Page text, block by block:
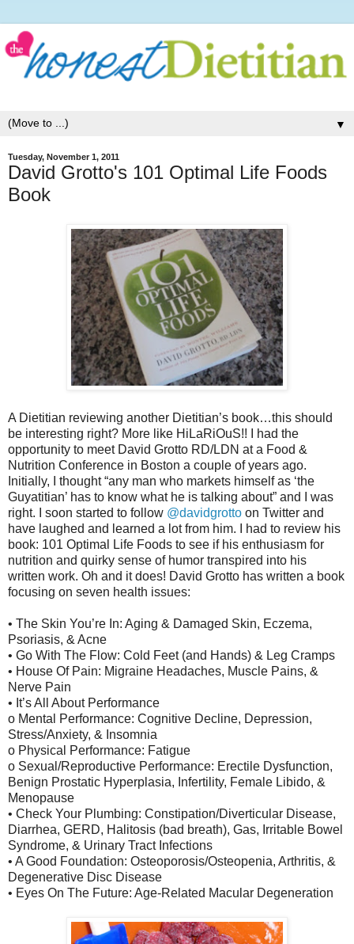
▼
Tuesday, November 1, 2011
David Grotto's 101 Optimal Life Foods
Book
A Dietitian reviewing another Dietitian’s book…this should
be interesting right? More like HiLaRiOuS!! I had the
opportunity to meet David Grotto RD/LDN at a Food &
Nutrition Conference in Boston a couple of years ago.
Initially, I thought “any man who markets himself as ‘the
Guyatitian’ has to know what he is talking about” and I was
right. I soon started to follow @davidgrotto on Twitter and
have laughed and learned a lot from him. I had to review his
book: 101 Optimal Life Foods to see if his enthusiasm for
nutrition and quirky sense of humor transpired into his
written work. Oh and it does! David Grotto has written a book
focusing on seven health issues:
• The Skin You’re In: Aging & Damaged Skin, Eczema,
Psoriasis, & Acne
• Go With The Flow: Cold Feet (and Hands) & Leg Cramps
• House Of Pain: Migraine Headaches, Muscle Pains, &
Nerve Pain
• It’s All About Performance
o Mental Performance: Cognitive Decline, Depression,
Stress/Anxiety, & Insomnia
o Physical Performance: Fatigue
o Sexual/Reproductive Performance: Erectile Dysfunction,
Benign Prostatic Hyperplasia, Infertility, Female Libido, &
Menopause
• Check Your Plumbing: Constipation/Diverticular Disease,
Diarrhea, GERD, Halitosis (bad breath), Gas, Irritable Bowel
Syndrome, & Urinary Tract Infections
• A Good Foundation: Osteoporosis/Osteopenia, Arthritis, &
Degenerative Disc Disease
• Eyes On The Future: Age-Related Macular Degeneration